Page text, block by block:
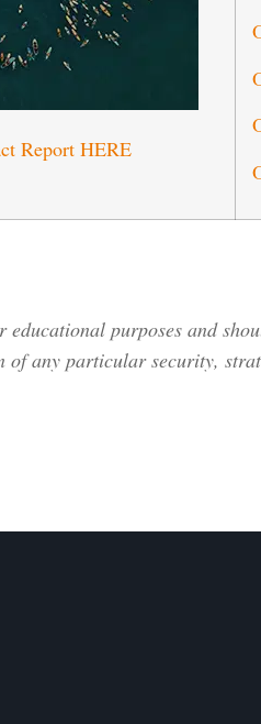
Report HERE
purposes and
of any particular security,